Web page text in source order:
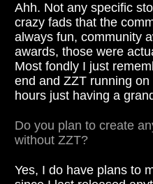
Ahh. Not any specific
crazy fads that the
always fun, community
awards, those were
Most fondly I just
end and ZZT running
hours just having a
Do you plan to create
without ZZT?
Yes, I do have plans to